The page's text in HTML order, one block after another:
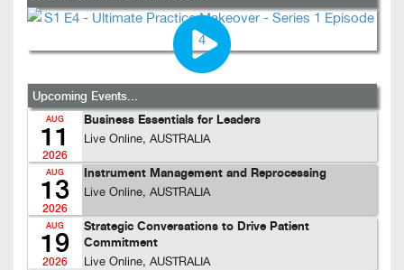
Upcoming Events...
AUG
11
2026
Business Essentials for Leaders
Live Online, AUSTRALIA
AUG
13
2026
Instrument Management and Reprocessing
Live Online, AUSTRALIA
AUG
19
2026
Strategic Conversations to Drive Patient
Commitment
Live Online, AUSTRALIA